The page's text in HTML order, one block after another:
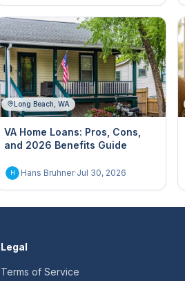
Long Beach, WA
VA Home Loans: Pros, Cons,
and 2026 Benefits Guide
H Hans Bruhner·Jul 30, 2026
Legal
Terms of Service